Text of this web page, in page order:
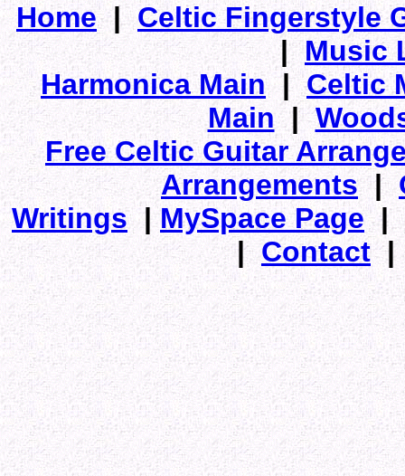
Home|Celtic Fingerstyle
|Music
Harmonica Main|Celtic
Main|
Free Celtic Guitar
Arrangements|
Writings|MySpace Page|
|Contact